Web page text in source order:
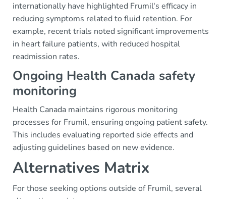
internationally have highlighted Frumil's efficacy in
reducing symptoms related to fluid retention. For
example, recent trials noted significant improvements
in heart failure patients, with reduced hospital
readmission rates.
Ongoing Health Canada safety
monitoring
Health Canada maintains rigorous monitoring
processes for Frumil, ensuring ongoing patient safety.
This includes evaluating reported side effects and
adjusting guidelines based on new evidence.
Alternatives Matrix
For those seeking options outside of Frumil, several